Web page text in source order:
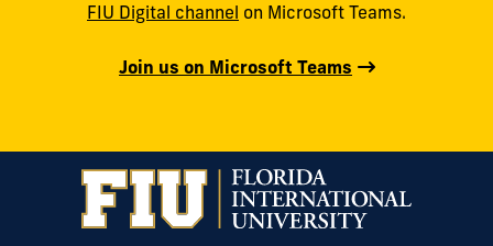
FIU Digital channel on Microsoft Teams.
Join us on Microsoft Teams